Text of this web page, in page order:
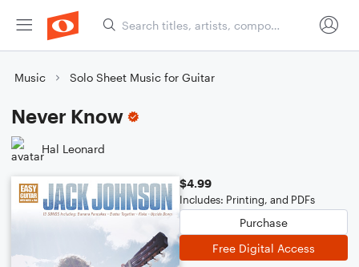
Music Solo Sheet Music for Guitar
Never Know
Hal Leonard
$4.99
Includes: Printing, and PDFs
Purchase
Free Digital Access